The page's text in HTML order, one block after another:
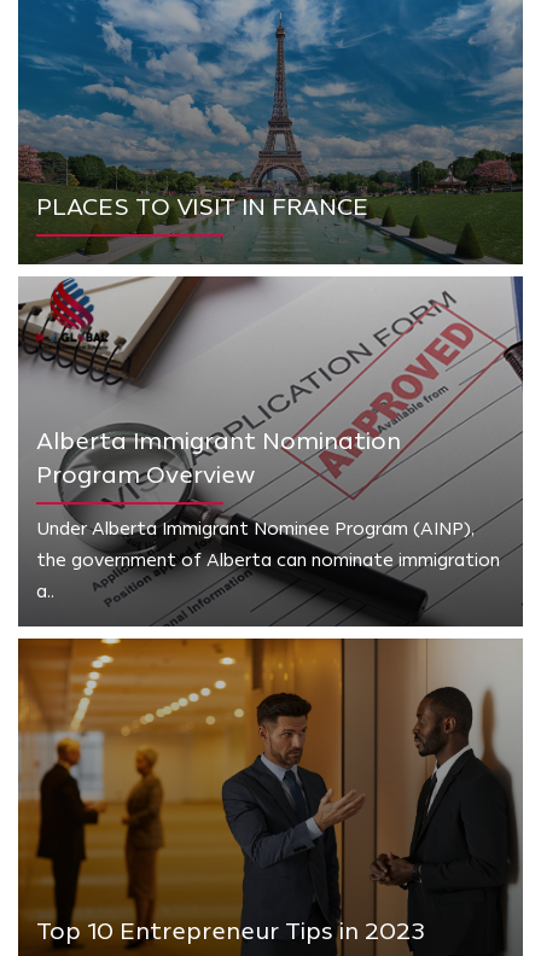
PLACES TO VISIT IN FRANCE
Alberta Immigrant Nomination
Program Overview
Under Alberta Immigrant Nominee Program (AINP),
the government of Alberta can nominate immigration
a..
Top 10 Entrepreneur Tips in 2023